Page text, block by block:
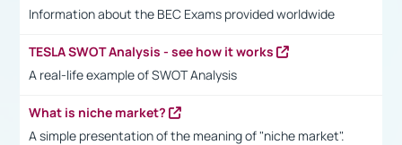
Information about the BEC Exams provided worldwide
TESLA SWOT Analysis - see how it works
A real-life example of SWOT Analysis
What is niche market?
A simple presentation of the meaning of "niche market".